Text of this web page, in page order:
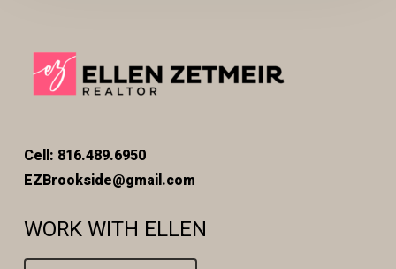
Cell: 816.489.6950
EZBrookside@gmail.com
WORK WITH ELLEN